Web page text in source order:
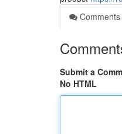
Comments
Submit a
No HTML